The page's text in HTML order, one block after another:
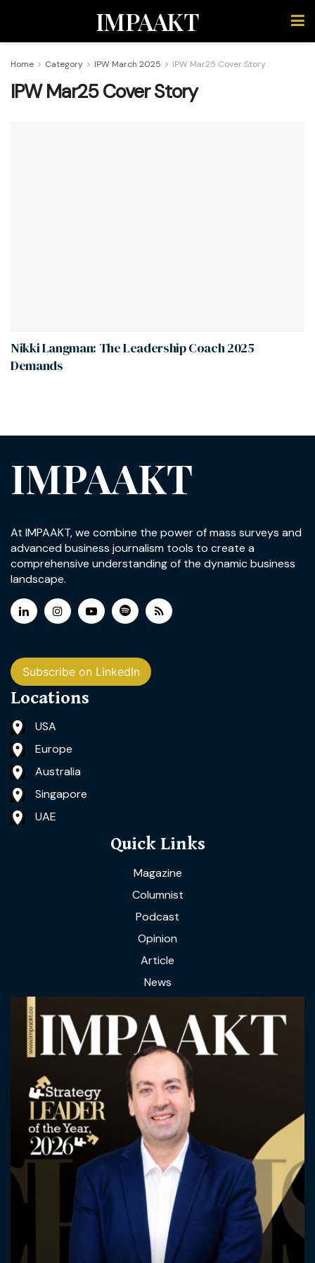
IMPAAKT
Home Category IPW March 2025 IPW Mar25 Cover Story
IPW Mar25 Cover Story
Nikki Langman: The Leadership Coach 2025
Demands
IMPAAKT
At IMPAAKT, we combine the power of mass surveys and
advanced business journalism tools to create a
comprehensive understanding of the dynamic business
landscape.
Subscribe on LinkedIn
Locations
USA
Europe
Australia
Singapore
UAE
Quick Links
Magazine
Columnist
Podcast
Opinion
Article
News